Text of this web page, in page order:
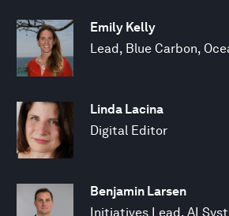
Emily Kelly
Lead, Blue Carbon,
Linda Lacina
Digital Editor
Benjamin Larsen
Initiatives Lead, AI